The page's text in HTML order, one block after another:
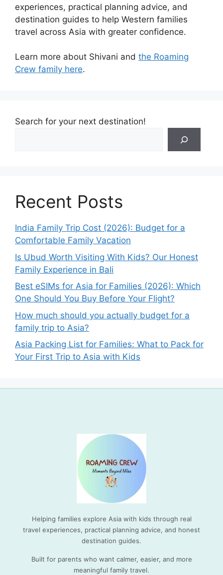
experiences, practical planning advice, and
destination guides to help Western families
travel across Asia with greater confidence.
Learn more about Shivani and the Roaming
Crew family here.
Search for your next destination!
Recent Posts
India Family Trip Cost (2026): Budget for a
Comfortable Family Vacation
Is Ubud Worth Visiting With Kids? Our Honest
Family Experience in Bali
Best eSIMs for Asia for Families (2026): Which
One Should You Buy Before Your Flight?
How much should you actually budget for a
family trip to Asia?
Asia Packing List for Families: What to Pack for
Your First Trip to Asia with Kids
Helping families explore Asia with kids through real
travel experiences, practical planning advice, and honest
destination guides.
Built for parents who want calmer, easier, and more
meaningful family travel.